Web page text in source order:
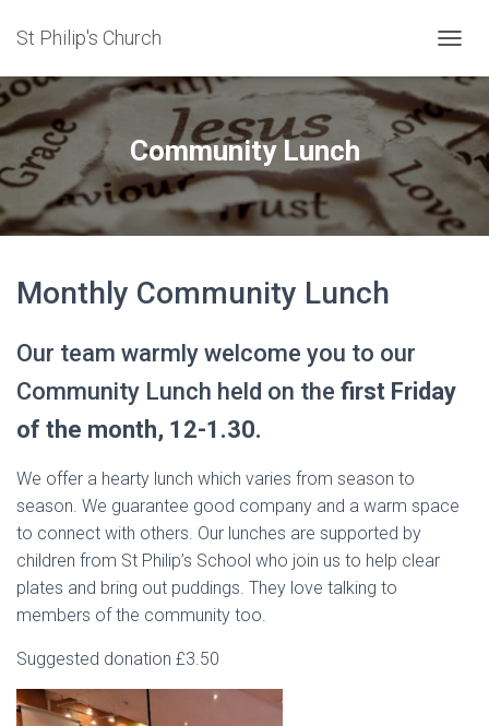
St Philip's Church
Community Lunch
Monthly Community Lunch
Our team warmly welcome you to our
Community Lunch held on the first Friday
of the month, 12-1.30.
We offer a hearty lunch which varies from season to
season. We guarantee good company and a warm space
to connect with others. Our lunches are supported by
children from St Philip’s School who join us to help clear
plates and bring out puddings. They love talking to
members of the community too.
Suggested donation £3.50